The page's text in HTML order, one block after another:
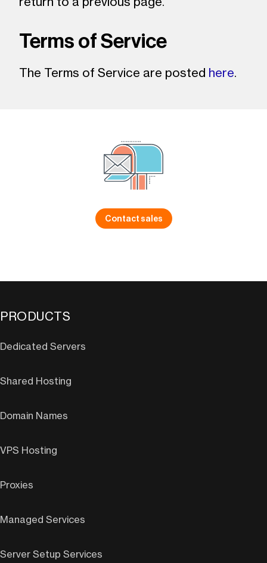
return to a previous page.
Terms of Service
The Terms of Service are posted here.
Contact sales
PRODUCTS
Dedicated Servers
Shared Hosting
Domain Names
VPS Hosting
Proxies
Managed Services
Server Setup Services